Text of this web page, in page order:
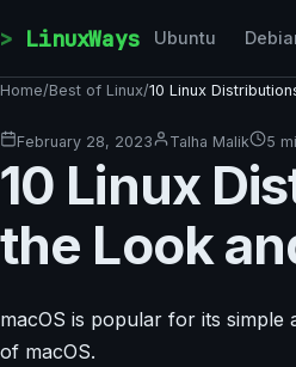
LinuxWays Ubuntu
Home/Best of Linux/10 Linux
February 28, 2023 Talha Malik 5
10 Linux
the Look
macOS is popular for its simple
of macOS.